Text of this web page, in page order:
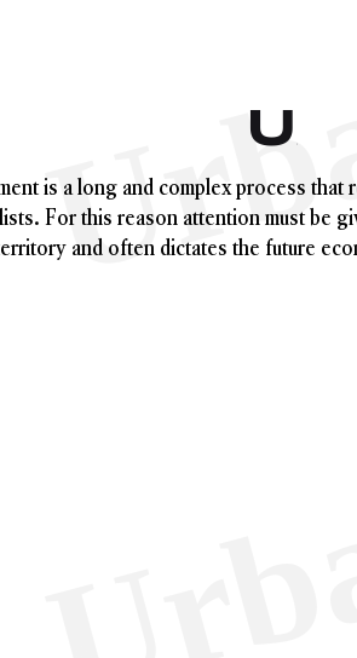
Urban
is a long and complex process
For this reason attention must be
and often dictates the future